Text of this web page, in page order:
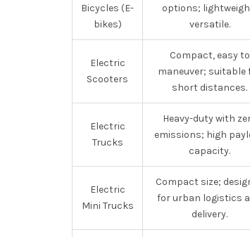
Bicycles (E-
bikes)
options;
versatile.
Electric
Scooters
Compact, easy to
maneuver; suitable
short distances.
Electric
Trucks
Heavy-duty with
emissions; high
capacity.
Electric
Mini Trucks
Compact size;
for urban logistics
delivery.